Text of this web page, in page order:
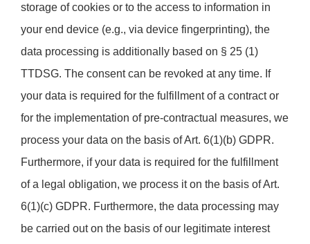
storage of cookies or to the access to information in
your end device (e.g., via device fingerprinting), the
data processing is additionally based on § 25 (1)
TTDSG. The consent can be revoked at any time. If
your data is required for the fulfillment of a contract or
for the implementation of pre-contractual measures, we
process your data on the basis of Art. 6(1)(b) GDPR.
Furthermore, if your data is required for the fulfillment
of a legal obligation, we process it on the basis of Art.
6(1)(c) GDPR. Furthermore, the data processing may
be carried out on the basis of our legitimate interest